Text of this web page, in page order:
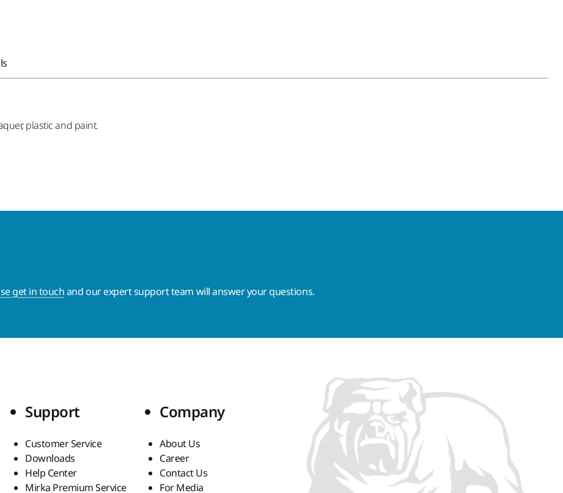
plastic and paint.
get in touchand our expert support team will answer your questions.
Support
Customer Service
Downloads
Help Center
Mirka Premium Service
Company
About Us
Career
Contact Us
For Media